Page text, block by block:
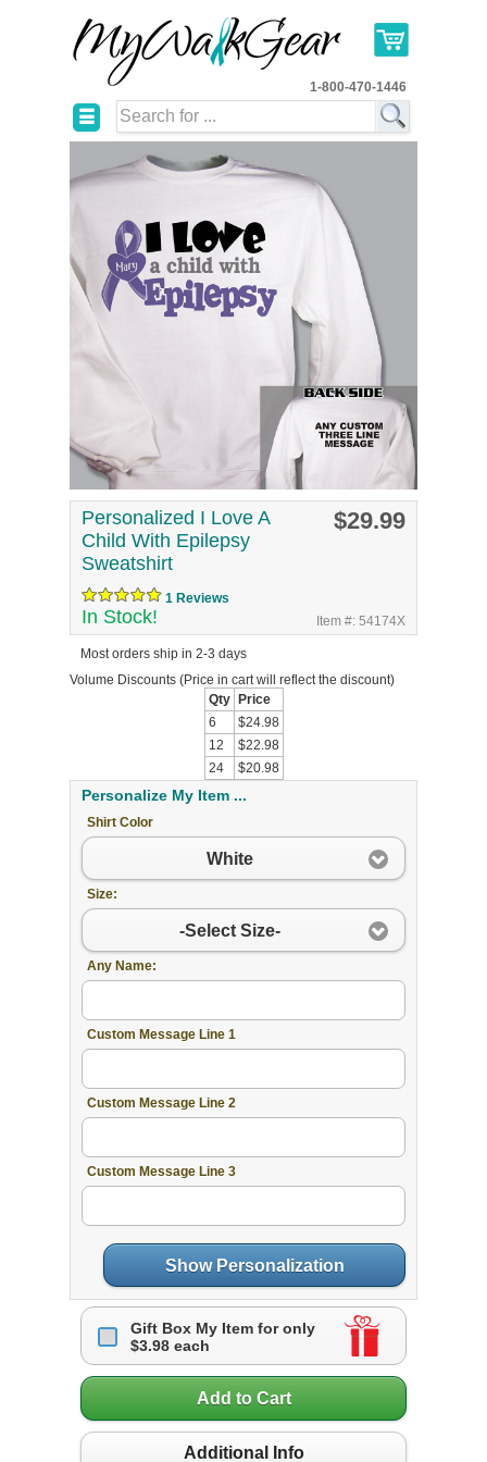
1-800-470-1446
☰
Personalized I Love A
Child With Epilepsy
Sweatshirt
$29.99
1 Reviews
In Stock! Item #: 54174X
Most orders ship in 2-3 days
Volume Discounts (Price in cart will reflect the discount)
Qty
Price
6
$24.98
12
$22.98
24
$20.98
Personalize My Item ...
Shirt Color
White
Size:
-Select Size-
Any Name:
Custom Message Line 1
Custom Message Line 2
Custom Message Line 3
Show Personalization
Gift Box My Item for only
$3.98 each
Add to Cart
Additional Info